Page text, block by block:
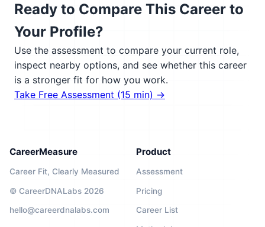
Ready to Compare This Career to
Your Profile?
Use the assessment to compare your current role,
inspect nearby options, and see whether this career
is a stronger fit for how you work.
Take Free Assessment (15 min) →
CareerMeasure
Career Fit, Clearly Measured
© CareerDNALabs 2026
hello@careerdnalabs.com
Product
Assessment
Pricing
Career List